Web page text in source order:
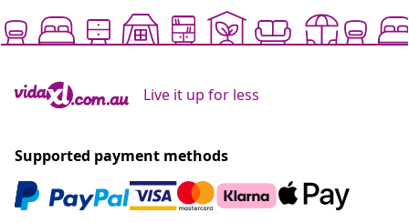
Live it up for less
Supported payment methods